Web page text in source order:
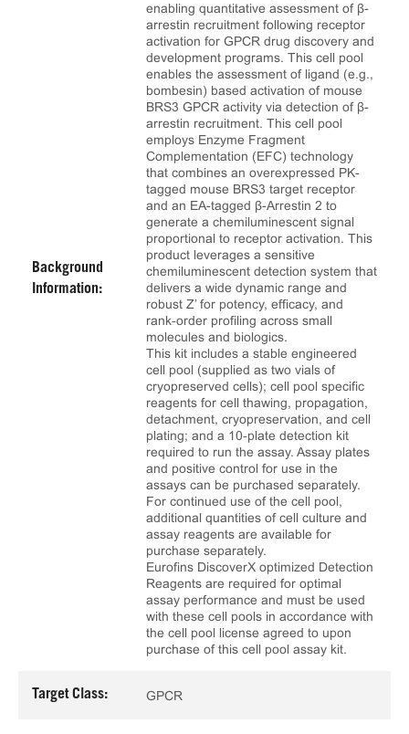
Background
Information:
enabling quantitative assessment of β-
arrestin recruitment following receptor
activation for GPCR drug discovery and
development programs. This cell pool
enables the assessment of ligand (e.g.,
bombesin) based activation of mouse
BRS3 GPCR activity via detection of β-
arrestin recruitment. This cell pool
employs Enzyme Fragment
Complementation (EFC) technology
that combines an overexpressed PK-
tagged mouse BRS3 target receptor
and an EA-tagged β-Arrestin 2 to
generate a chemiluminescent signal
proportional to receptor activation. This
product leverages a sensitive
chemiluminescent detection system that
delivers a wide dynamic range and
robust Z’ for potency, efficacy, and
rank‑order profiling across small
molecules and biologics.
This kit includes a stable engineered
cell pool (supplied as two vials of
cryopreserved cells); cell pool specific
reagents for cell thawing, propagation,
detachment, cryopreservation, and cell
plating; and a 10‑plate detection kit
required to run the assay. Assay plates
and positive control for use in the
assays can be purchased separately.
For continued use of the cell pool,
additional quantities of cell culture and
assay reagents are available for
purchase separately.
Eurofins DiscoverX optimized Detection
Reagents are required for optimal
assay performance and must be used
with these cell pools in accordance with
the cell pool license agreed to upon
purchase of this cell pool assay kit.
Target Class: GPCR